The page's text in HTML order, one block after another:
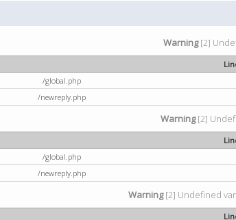
Warning[2]
/global.php
/newreply.php
Warning[2]
/global.php
/newreply.php
Warning[2] Undefined